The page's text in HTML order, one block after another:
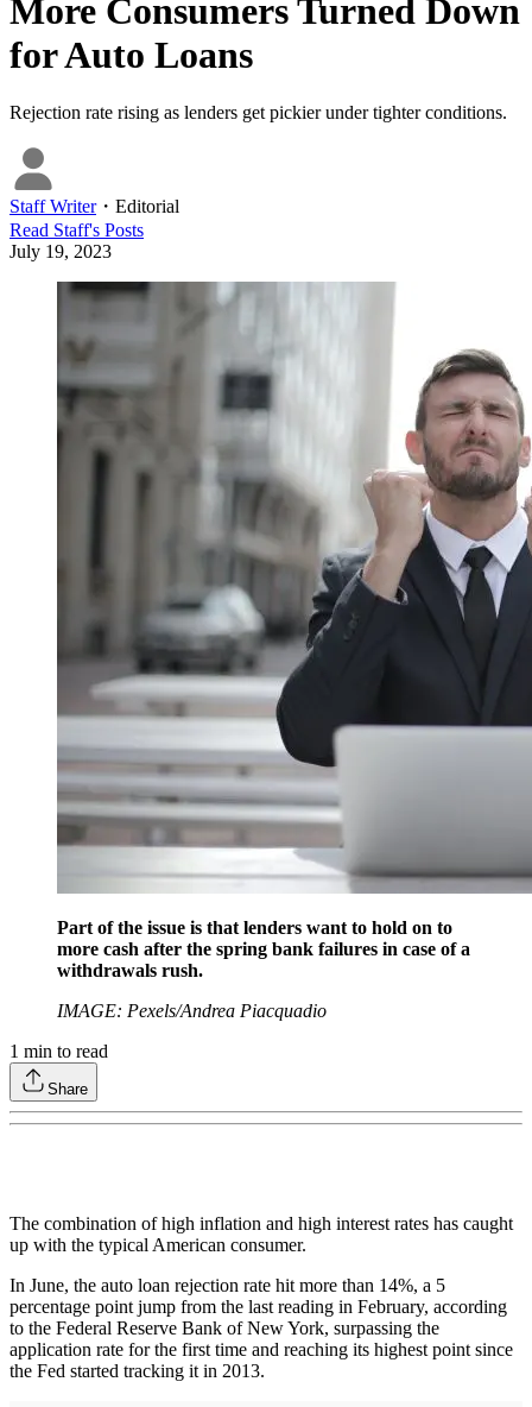
More Consumers Turned Down
for Auto Loans
Rejection rate rising as lenders get pickier under tighter conditions.
Staff Writer・ Editorial
Read Staff's Posts
July 19, 2023
Part of the issue is that lenders want to hold on to
more cash after the spring bank failures in case of a
withdrawals rush.
IMAGE: Pexels/Andrea Piacquadio
1 min to read
Share
The combination of high inflation and high interest rates has caught
up with the typical American consumer.
In June, the auto loan rejection rate hit more than 14%, a 5
percentage point jump from the last reading in February, according
to the Federal Reserve Bank of New York, surpassing the
application rate for the first time and reaching its highest point since
the Fed started tracking it in 2013.